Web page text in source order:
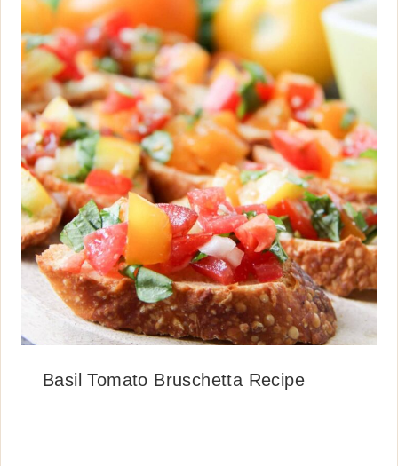
Basil Tomato Bruschetta Recipe